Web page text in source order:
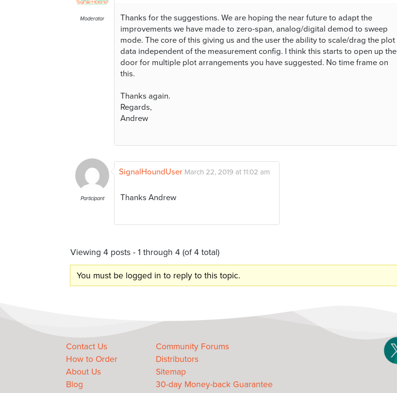
Moderator
Thanks for the suggestions. We are hoping the near future to adapt the
improvements we have made to zero-span, analog/digital demod to sweep
mode. The core of this giving us and the user the ability to scale/drag the plot
data independent of the measurement config. I think this starts to open up the
door for multiple plot arrangements you have suggested. No time frame on
this.
Thanks again.
Regards,
Andrew
Participant
SignalHoundUser March 22, 2019 at 11:02 am
Thanks Andrew
Viewing 4 posts - 1 through 4 (of 4 total)
You must be logged in to reply to this topic.
Contact Us
How to Order
About Us
Blog
Community Forums
Distributors
Sitemap
30-day Money-back Guarantee